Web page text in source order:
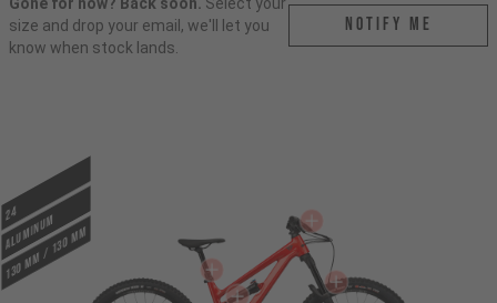
size and drop your email, we'll let you
know when stock lands.
Notify me
24
ALUMINUM
130 mm / 130 mm